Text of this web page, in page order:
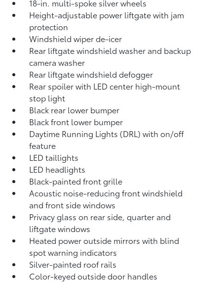
18-in. multi-spoke silver wheels
Height-adjustable power liftgate with jam
protection
Windshield wiper de-icer
Rear liftgate windshield washer and backup
camerawasher
Rear liftgate windshield defogger
Rear spoiler with LED center high-mount
stop light
Black rear lower bumper
Black front lower bumper
Daytime Running Lights (DRL) with on/off
feature
LED taillights
LED headlights
Black-painted front grille
Acoustic noise-reducing front windshield
and front side windows
Privacy glass on rear side, quarter and
liftgate windows
Heated power outside mirrors with blind
spot warning indicators
Silver-painted roof rails
Color-keyed outside door handles